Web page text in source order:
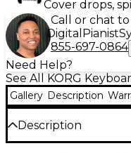
Cover drops,
Call or chat
Digital Pianist
855-697-0864
Need Help?
See All KORG
Gallery Description
Description